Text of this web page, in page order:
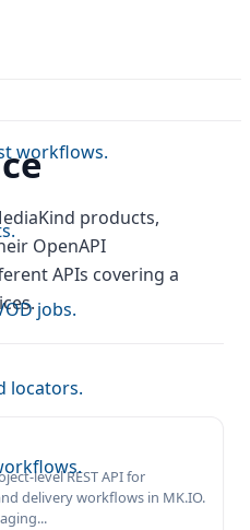
workflows.
jobs.
locators.
products,
OpenAPI
APIs covering a
level REST API for
delivery workflows in MK.IO.